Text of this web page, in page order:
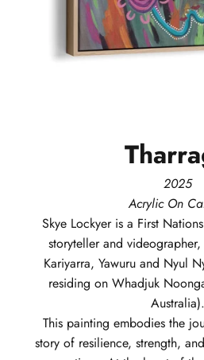
2025
Acrylic On
Skye Lockyer is a First
storyteller and
Kariyarra, Yawuru and Nyul
residing on Whadjuk
Australia).
This painting embodies the
story of resilience, strength,